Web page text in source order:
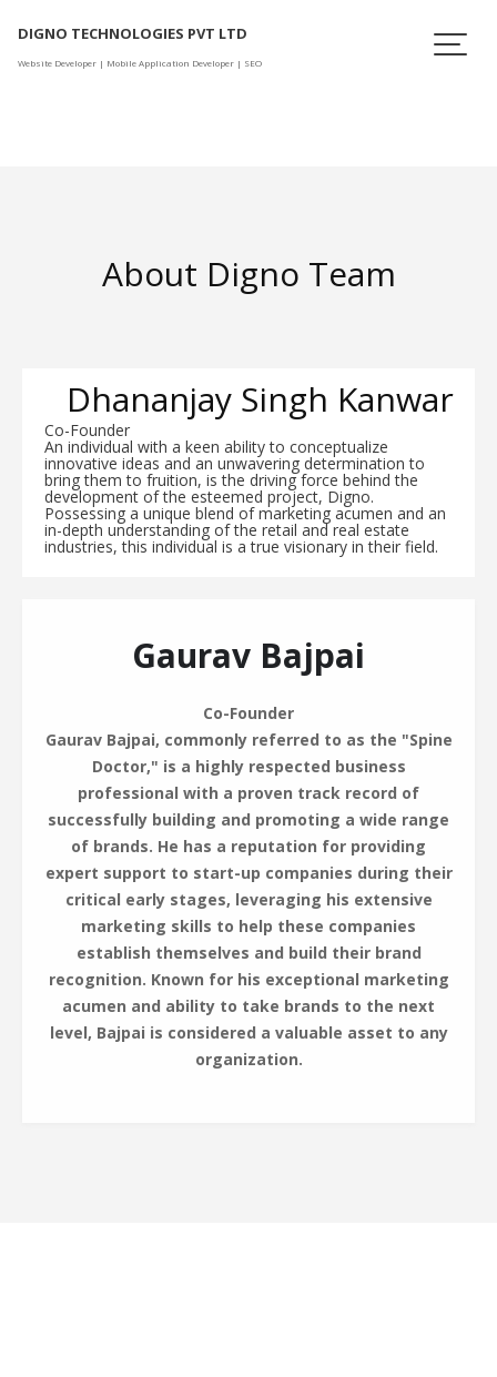
content
DIGNO TECHNOLOGIES PVT LTD
Website Developer | Mobile Application Developer | SEO
About Digno Team
Dhananjay Singh Kanwar
Co-Founder
An individual with a keen ability to conceptualize
innovative ideas and an unwavering determination to
bring them to fruition, is the driving force behind the
development of the esteemed project, Digno.
Possessing a unique blend of marketing acumen and an
in-depth understanding of the retail and real estate
industries, this individual is a true visionary in their field.
Gaurav Bajpai
Co-Founder
Gaurav Bajpai, commonly referred to as the "Spine
Doctor," is a highly respected business
professional with a proven track record of
successfully building and promoting a wide range
of brands. He has a reputation for providing
expert support to start-up companies during their
critical early stages, leveraging his extensive
marketing skills to help these companies
establish themselves and build their brand
recognition. Known for his exceptional marketing
acumen and ability to take brands to the next
level, Bajpai is considered a valuable asset to any
organization.